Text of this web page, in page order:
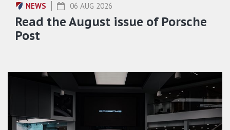
NEWS 06 AUG 2026
Read the August issue of Porsche
Post